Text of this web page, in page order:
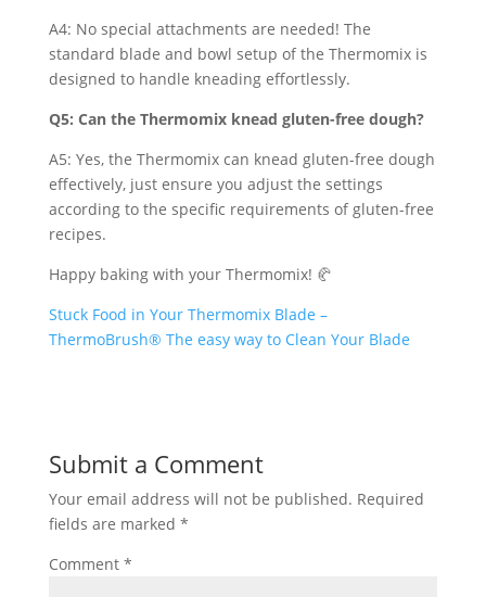
A4: No special attachments are needed! The
standard blade and bowl setup of the Thermomix is
designed to handle kneading effortlessly.
Q5: Can the Thermomix knead gluten-free dough?
A5: Yes, the Thermomix can knead gluten-free dough
effectively, just ensure you adjust the settings
according to the specific requirements of gluten-free
recipes.
Happy baking with your Thermomix! 🥐
Stuck Food in Your Thermomix Blade –
ThermoBrush® The easy way to Clean Your Blade
Submit a Comment
Your email address will not be published. Required
fields are marked *
Comment *